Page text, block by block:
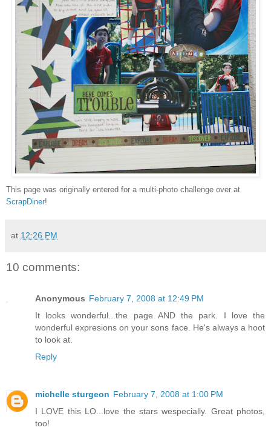
This page was originally entered for a multi-photo challenge over at
ScrapDiner!
at 12:26 PM
10 comments:
Anonymous February 7, 2008 at 12:49 PM
It looks wonderful...the page AND the park. I love the
wonderful expresions on your sons face. He's always a hoot
to look at.
Reply
michelle sturgeon February 7, 2008 at 1:00 PM
I LOVE this LO...love the stars wespecially. Great photos,
too!